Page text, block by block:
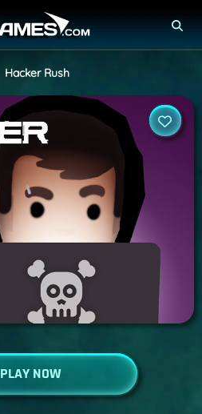
Hacker Rush
PLAY NOW